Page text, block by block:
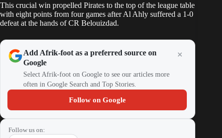
This crucial win propelled Pirates to the top of the league table
with eight points from four games after Al Ahly suffered a 1-0
defeat at the hands of CR Belouizdad.
Add Afrik-foot as a preferred source on
Google
Select Afrik-foot on Google to see our articles more
often in Google Search and Top Stories.
Follow on Google
Follow us on: